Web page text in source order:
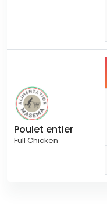
Poulet entier
Full Chicken